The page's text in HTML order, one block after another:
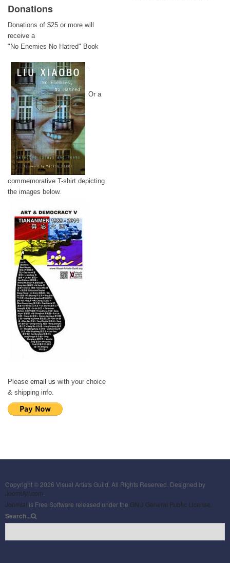
Donations
Donations of $25 or more will
receive a
"No Enemies No Hatred" Book
.
Or a
commemorative T-shirt depicting
the images below.
Please email us with your choice
& shipping info.
Copyright © 2026 Visual Artists Guild. All Rights Reserved. Designed by
JoomlArt.com.
Joomla! is Free Software released under the GNU General Public License.
Search...